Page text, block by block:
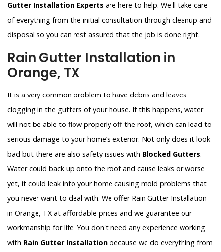
Gutter Installation Experts are here to help. We'll take care
of everything from the initial consultation through cleanup and
disposal so you can rest assured that the job is done right.
Rain Gutter Installation in
Orange, TX
It is a very common problem to have debris and leaves
clogging in the gutters of your house. If this happens, water
will not be able to flow properly off the roof, which can lead to
serious damage to your home’s exterior. Not only does it look
bad but there are also safety issues with Blocked Gutters.
Water could back up onto the roof and cause leaks or worse
yet, it could leak into your home causing mold problems that
you never want to deal with. We offer Rain Gutter Installation
in Orange, TX at affordable prices and we guarantee our
workmanship for life. You don't need any experience working
with Rain Gutter Installation because we do everything from